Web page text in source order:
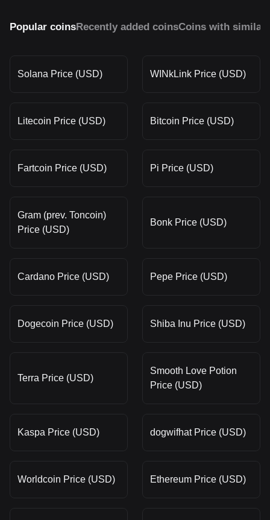
Popular coinsRecently added coinsCoins with similar
Solana Price (USD) WINkLink Price (USD)
Litecoin Price (USD) Bitcoin Price (USD)
Fartcoin Price (USD) Pi Price (USD)
Gram (prev. Toncoin)
Price (USD)
Bonk Price (USD)
Cardano Price (USD) Pepe Price (USD)
Dogecoin Price (USD) Shiba Inu Price (USD)
Terra Price (USD)
Smooth Love Potion
Price (USD)
Kaspa Price (USD) dogwifhat Price (USD)
Worldcoin Price (USD) Ethereum Price (USD)